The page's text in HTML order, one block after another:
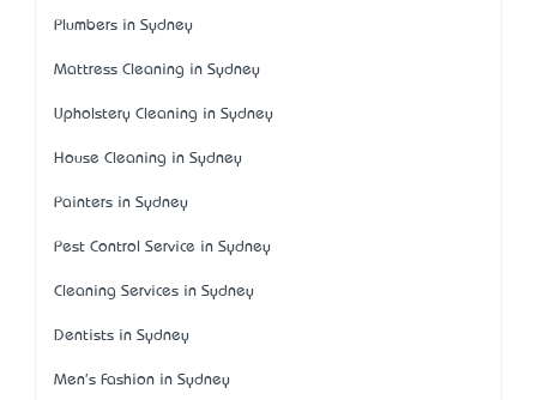
Plumbers in Sydney
Mattress Cleaning in Sydney
Upholstery Cleaning in Sydney
House Cleaning in Sydney
Painters in Sydney
Pest Control Service in Sydney
Cleaning Services in Sydney
Dentists in Sydney
Men's Fashion in Sydney